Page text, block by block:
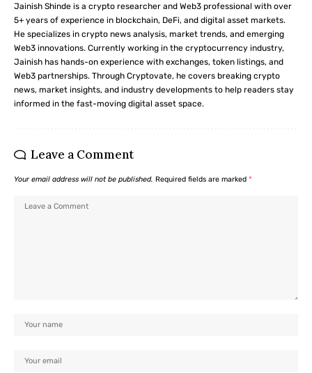
Jainish Shinde is a crypto researcher and Web3 professional with over
5+ years of experience in blockchain, DeFi, and digital asset markets.
He specializes in crypto news analysis, market trends, and emerging
Web3 innovations. Currently working in the cryptocurrency industry,
Jainish has hands-on experience with exchanges, token listings, and
Web3 partnerships. Through Cryptovate, he covers breaking crypto
news, market insights, and industry developments to help readers stay
informed in the fast-moving digital asset space.
Leave a Comment
Your email address will not be published. Required fields are marked *